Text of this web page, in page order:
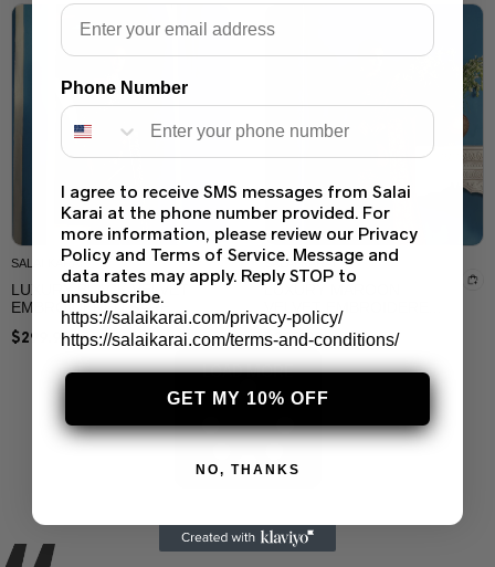
MARIA B SOIRÉE
EMBROIDERED
CHIFFON SAREE –
DESIGNER SAREE BY
SALAI KARAI USA
$249.99
SALAI KARAI
ELEGANT BLACK SAREE
PARTY WEAR FOR
WOMEN – CUSTOM
STITCHED BY SALAI
KARAI USA
$199.99
Email
Phone Number
I agree to receive SMS messages from Salai
Karai at the phone number provided. For
more information, please review our Privacy
Policy and Terms of Service. Message and
data rates may apply. Reply STOP to
unsubscribe.
https://salaikarai.com/privacy-policy/
https://salaikarai.com/terms-and-conditions/
GET MY 10% OFF
NO, THANKS